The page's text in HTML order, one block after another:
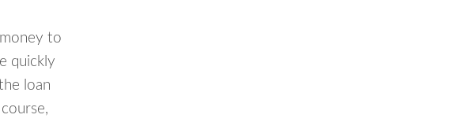
to
quickly
loan